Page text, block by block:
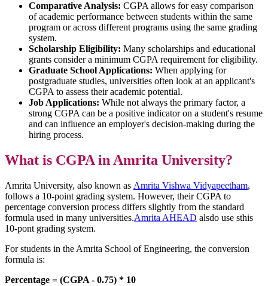
Comparative Analysis: CGPA allows for easy comparison
of academic performance between students within the same
program or across different programs using the same grading
system.
Scholarship Eligibility: Many scholarships and educational
grants consider a minimum CGPA requirement for eligibility.
Graduate School Applications: When applying for
postgraduate studies, universities often look at an applicant's
CGPA to assess their academic potential.
Job Applications: While not always the primary factor, a
strong CGPA can be a positive indicator on a student's resume
and can influence an employer's decision-making during the
hiring process.
What is CGPA in Amrita University?
Amrita University, also known as Amrita Vishwa Vidyapeetham,
follows a 10-point grading system. However, their CGPA to
percentage conversion process differs slightly from the standard
formula used in many universities.Amrita AHEAD alsdo use sthis
10-pont grading system.
For students in the Amrita School of Engineering, the conversion
formula is:
Percentage = (CGPA - 0.75) * 10